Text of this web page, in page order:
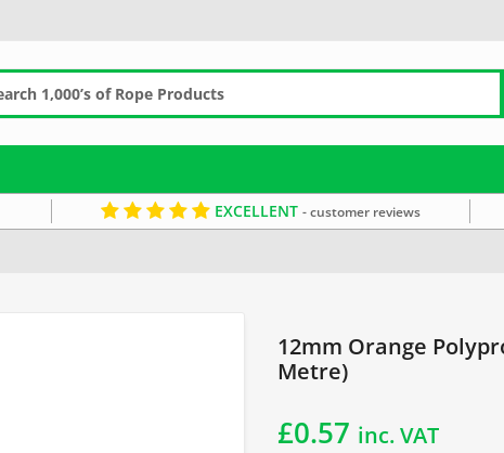
EXCELLENT - customer reviews
12mm Orange
Metre)
£0.57 inc. VAT